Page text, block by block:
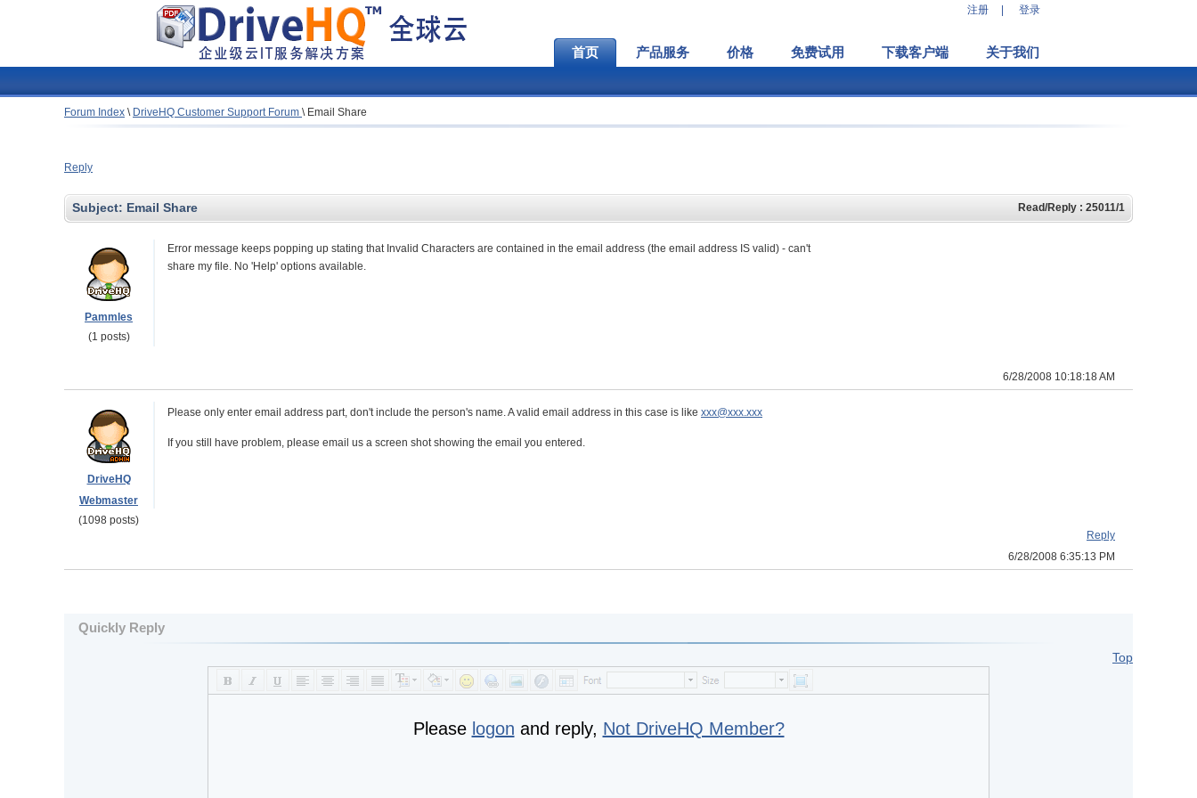
注册 登录
首页 产品服务 价格 免费试用 下载客户端 关于我们
Forum Index \ DriveHQ Customer Support Forum \ Email Share
Reply
Subject: Email Share Read/Reply : 25011/1
Pammles
(1 posts)
Error message keeps popping up stating that Invalid Characters are contained in the email address (the email address IS valid) - can't
share my file. No 'Help' options available.
6/28/2008 10:18:18 AM
DriveHQ
Webmaster
(1098 posts)
Please only enter email address part, don't include the person's name. A valid email address in this case is like xxx@xxx.xxx
If you still have problem, please email us a screen shot showing the email you entered.
Reply
6/28/2008 6:35:13 PM
Quickly Reply
Top
Please logon and reply, Not DriveHQ Member?